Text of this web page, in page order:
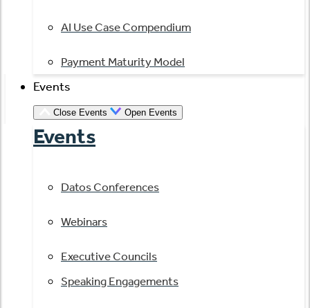
AI Use Case Compendium
Payment Maturity Model
Events
Close Events Open Events
Events
Datos Conferences
Webinars
Executive Councils
Speaking Engagements